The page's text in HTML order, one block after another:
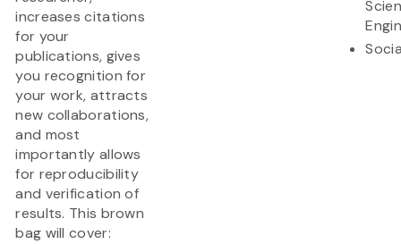
increases citations
for your
publications, gives
you recognition for
your work, attracts
new collaborations,
and most
importantly allows
for reproducibility
and verification of
results. This brown
bag will cover: